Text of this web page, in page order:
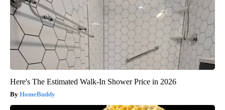
Here's The Estimated Walk-In Shower Price in 2026
HomeBuddy